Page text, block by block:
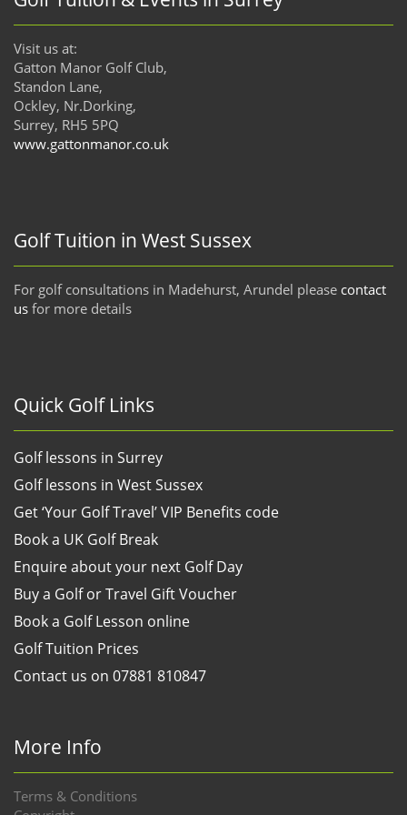
Visit us at:
Gatton Manor Golf Club,
Standon Lane,
Ockley, Nr.Dorking,
Surrey, RH5 5PQ
www.gattonmanor.co.uk
Golf Tuition in West Sussex
For golf consultations in Madehurst, Arundel please contact
us for more details
Quick Golf Links
Golf lessons in Surrey
Golf lessons in West Sussex
Get ‘Your Golf Travel’ VIP Benefits code
Book a UK Golf Break
Enquire about your next Golf Day
Buy a Golf or Travel Gift Voucher
Book a Golf Lesson online
Golf Tuition Prices
Contact us on 07881 810847
More Info
Terms & Conditions